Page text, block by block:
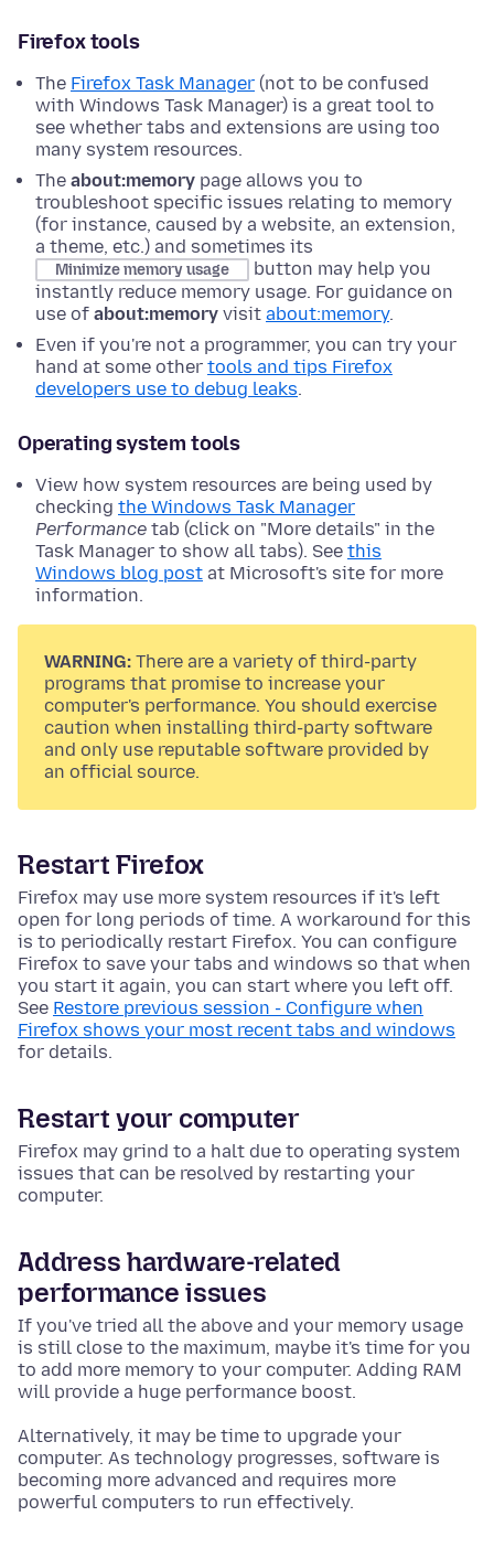
Firefox tools
The Firefox Task Manager (not to be confused
with Windows Task Manager) is a great tool to
see whether tabs and extensions are using too
many system resources.
The about:memory page allows you to
troubleshoot specific issues relating to memory
(for instance, caused by a website, an extension,
a theme, etc.) and sometimes its
Minimize memory usage
button may help you
instantly reduce memory usage. For guidance on
use of about:memory visit about:memory.
Even if you're not a programmer, you can try your
hand at some other tools and tips Firefox
developers use to debug leaks.
Operating system tools
View how system resources are being used by
checking the Windows Task Manager
Performance tab (click on "More details" in the
Task Manager to show all tabs). See this
Windows blog post at Microsoft's site for more
information.
WARNING: There are a variety of third-party
programs that promise to increase your
computer's performance. You should exercise
caution when installing third-party software
and only use reputable software provided by
an official source.
Restart Firefox
Firefox may use more system resources if it's left
open for long periods of time. A workaround for this
is to periodically restart Firefox. You can configure
Firefox to save your tabs and windows so that when
you start it again, you can start where you left off.
See Restore previous session - Configure when
Firefox shows your most recent tabs and windows
for details.
Restart your computer
Firefox may grind to a halt due to operating system
issues that can be resolved by restarting your
computer.
Address hardware-related
performance issues
If you've tried all the above and your memory usage
is still close to the maximum, maybe it's time for you
to add more memory to your computer. Adding RAM
will provide a huge performance boost.
Alternatively, it may be time to upgrade your
computer. As technology progresses, software is
becoming more advanced and requires more
powerful computers to run effectively.